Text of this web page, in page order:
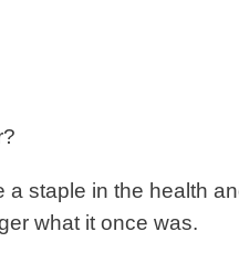
staple in the health
what it once was.